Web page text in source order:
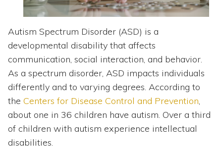
Autism Spectrum Disorder (ASD) is a
developmental disability that affects
communication, social interaction, and behavior.
As a spectrum disorder, ASD impacts individuals
differently and to varying degrees. According to
the Centers for Disease Control and Prevention,
about one in 36 children have autism. Over a third
of children with autism experience intellectual
disabilities.